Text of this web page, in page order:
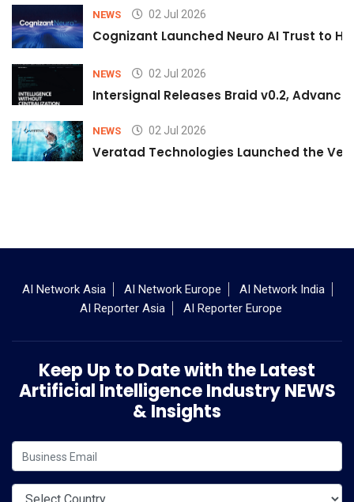
NEWS 02 Jul 2026
Cognizant Launched Neuro AI Trust to
NEWS 02 Jul 2026
Intersignal Releases Braid v0.2,
NEWS 02 Jul 2026
Veratad Technologies Launched the
AI Network Asia AI Network Europe
AI Network India
AI Reporter Asia
AI Reporter Europe
Keep Up to Date with the Latest
Artificial Intelligence Industry NEWS
& Insights